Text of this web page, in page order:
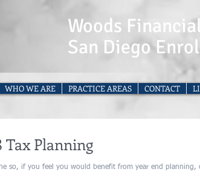
Woods
San Diego
WHO WE ARE PRACTICE AREAS CONTACT
Tax Planning
so, if you feel you would benefit from year end planning,